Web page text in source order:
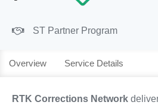
ST Partner Program
Overview Service Details
RTK Corrections Network